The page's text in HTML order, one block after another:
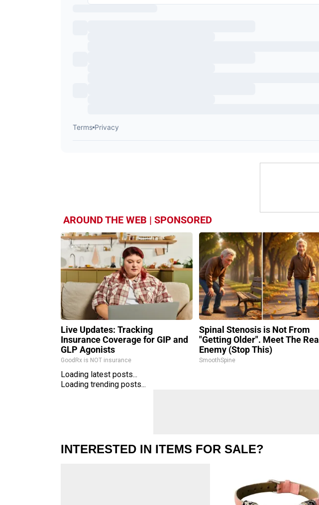
AROUND THE WEB | SPONSORED
Live Updates: Tracking
Insurance Coverage for GIP and
GLP Agonists
GoodRx is NOT insurance
Spinal Stenosis is Not From
"Getting Older". Meet The Real
Enemy (Stop This)
SmoothSpine
Loading latest posts...
Loading trending posts...
INTERESTED IN ITEMS FOR SALE?